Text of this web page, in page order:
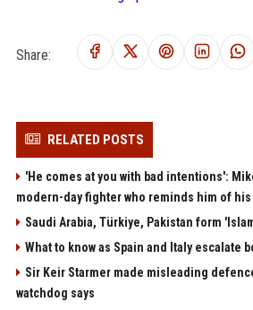
Share:
RELATED POSTS
'He comes at you with bad intentions':
modern-day fighter who reminds him of
Saudi Arabia, Türkiye, Pakistan form
What to know as Spain and Italy escalate
Sir Keir Starmer made misleading
watchdog says